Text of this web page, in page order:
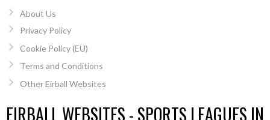
About Us
Privacy Policy
Cookie Policy (EU)
Terms and Conditions
Other Eirball Websites
EIRBALL WEBSITES - SPORTS LEAGUES IN